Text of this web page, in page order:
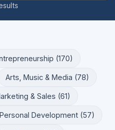
(170)
Arts, Music & Media (78)
& Sales (61)
Personal Development (57)